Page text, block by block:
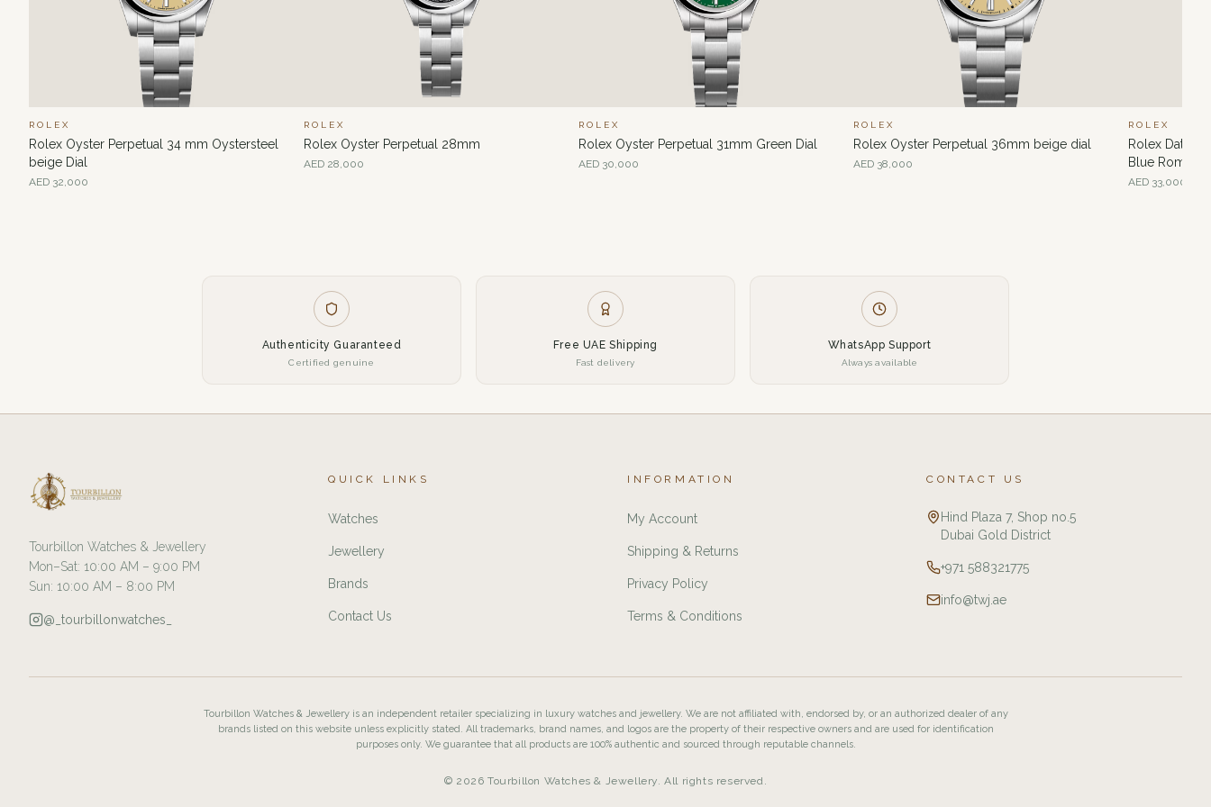
ROLEX
Rolex Oyster Perpetual 34 mm Oystersteel
beige Dial
AED 32,000
ROLEX
Rolex Oyster Perpetual 28mm
AED 28,000
ROLEX
Rolex Oyster Perpetual 31mm Green Dial
AED 30,000
ROLEX
Rolex Oyster Perpetual 36mm beige dial
AED 38,000
ROLEX
Rolex
Blue Roman
AED 33,000
Authenticity Guaranteed
Certified genuine
Free UAE Shipping
Fast delivery
WhatsApp Support
Always available
Tourbillon Watches & Jewellery
Mon–Sat: 10:00 AM – 9:00 PM
Sun: 10:00 AM – 8:00 PM
@_tourbillonwatches_
QUICK LINKS
Watches
Jewellery
Brands
Contact Us
INFORMATION
My Account
Shipping & Returns
Privacy Policy
Terms & Conditions
CONTACT US
Hind Plaza 7, Shop no.5
Dubai Gold District
+971 588321775
info@twj.ae
Tourbillon Watches & Jewellery is an independent retailer specializing in luxury watches and jewellery. We are not affiliated with, endorsed by, or an authorized dealer of any
brands listed on this website unless explicitly stated. All trademarks, brand names, and logos are the property of their respective owners and are used for identification
purposes only. We guarantee that all products are 100% authentic and sourced through reputable channels.
© 2026 Tourbillon Watches & Jewellery. All rights reserved.